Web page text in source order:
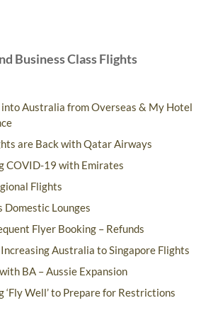
Business Class Flights
Australia from Overseas & My Hotel
are Back with Qatar Airways
COVID-19 with Emirates
Flights
Domestic Lounges
Flyer Booking – Refunds
Australia to Singapore Flights
BA – Aussie Expansion
Well’ to Prepare for Restrictions